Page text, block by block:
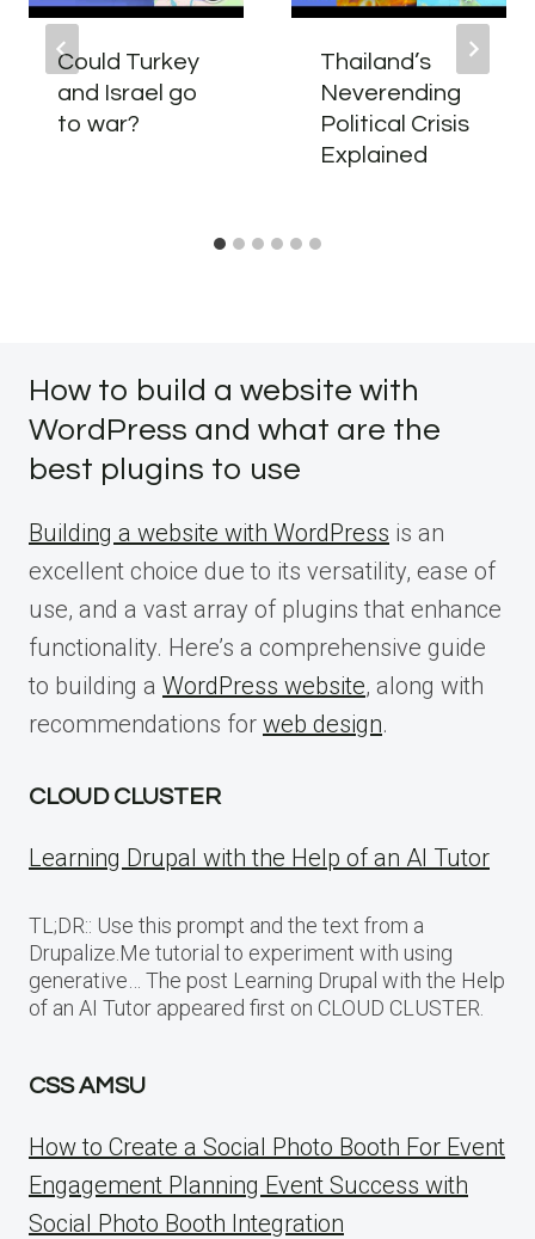
Could Turkey
and Israel go
to war?
Thailand’s
Neverending
Political Crisis
Explained
How to build a website with
WordPress and what are the
best plugins to use
Building a website with WordPress is an
excellent choice due to its versatility, ease of
use, and a vast array of plugins that enhance
functionality. Here’s a comprehensive guide
to building a WordPress website, along with
recommendations for web design.
CLOUD CLUSTER
Learning Drupal with the Help of an AI Tutor
TL;DR:: Use this prompt and the text from a
Drupalize.Me tutorial to experiment with using
generative… The post Learning Drupal with the Help
of an AI Tutor appeared first on CLOUD CLUSTER.
CSS AMSU
How to Create a Social Photo Booth For Event
Engagement Planning Event Success with
Social Photo Booth Integration